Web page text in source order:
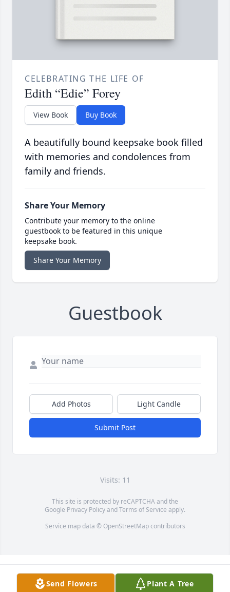
CELEBRATING THE LIFE OF
Edith “Edie” Forey
View Book Buy Book
A beautifully bound keepsake book filled
with memories and condolences from
family and friends.
Share Your Memory
Contribute your memory to the online
guestbook to be featured in this unique
keepsake book.
Share Your Memory
Guestbook
Add Photos Light Candle
Submit Post
Visits: 11
This site is protected by reCAPTCHA and the
Google Privacy PolicyandTerms of Service apply.
Service map data © OpenStreetMapcontributors
Send Flowers Plant A Tree